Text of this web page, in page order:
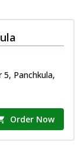
Panchkula,
Order Now